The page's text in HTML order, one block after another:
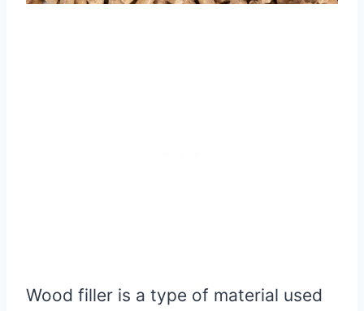
Wood filler is a type of material used